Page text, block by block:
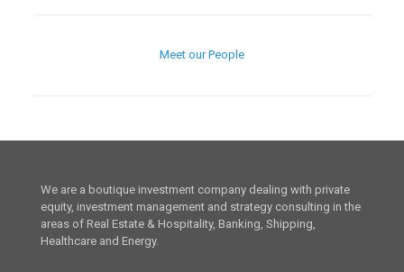
Meet our People
We are a boutique investment company dealing with private
equity, investment management and strategy consulting in the
areas of Real Estate & Hospitality, Banking, Shipping,
Healthcare and Energy.